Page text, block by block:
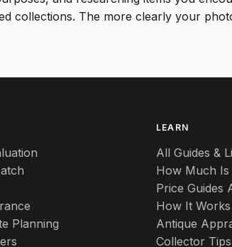
collections. The more clearly your
Planning
LEARN
All Guides &
How Much
Price Guides
How It Works
Antique
Collector Tips